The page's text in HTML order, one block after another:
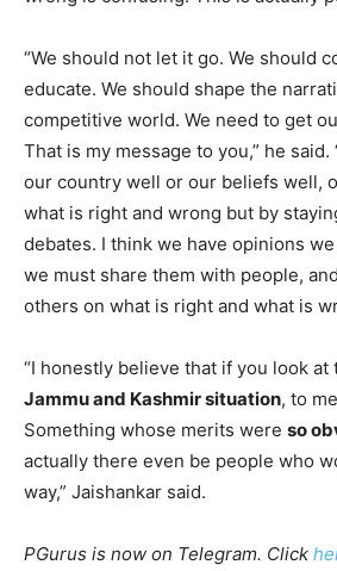
“We should not let it go. We should
educate. We should shape the
competitive world. We need to get
That is my message to you,” he said.
our country well or our beliefs well,
what is right and wrong but by
debates. I think we have opinions
we must share them with people,
others on what is right and what is
“I honestly believe that if you look
Jammu and Kashmir situation, to
Something whose merits were so
actually there even be people who
way,” Jaishankar said.
PGurus is now on Telegram. Click